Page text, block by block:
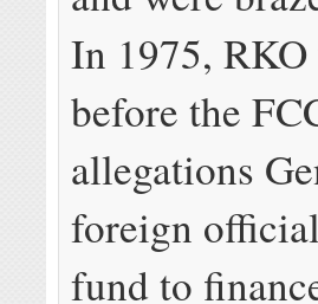
In 1975, RKO
before the
allegations
foreign
fund to